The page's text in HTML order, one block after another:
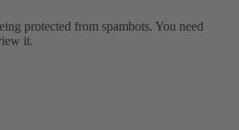
protected from spambots. You need
it.